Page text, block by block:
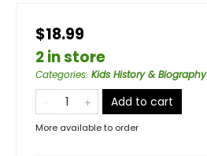
$18.99
2 in store
Categories: Kids History & Biography
Add to cart
More available to order